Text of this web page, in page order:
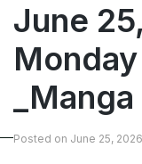
June
Posted on June 25, 2026